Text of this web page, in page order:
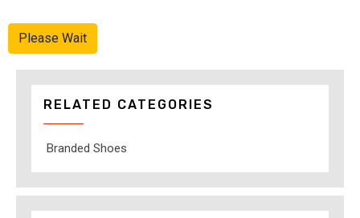
Please Wait
RELATED CATEGORIES
Branded Shoes